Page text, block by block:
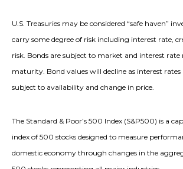
U.S. Treasuries may be considered “safe haven”
carry some degree of risk including interest rate,
risk. Bonds are subject to market and interest rate
maturity. Bond values will decline as interest rates
subject to availability and change in price.
The Standard & Poor’s 500 Index (S&P500) is a
index of 500 stocks designed to measure
domestic economy through changes in the